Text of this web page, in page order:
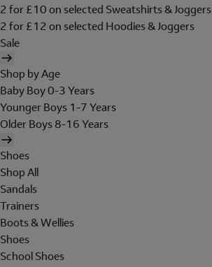
2 for £10 on selected Sweatshirts & Joggers
2 for £12 on selected Hoodies & Joggers
Sale
Shop by Age
Baby Boy 0-3 Years
Younger Boys 1-7 Years
Older Boys 8-16 Years
Shoes
Shop All
Sandals
Trainers
Boots & Wellies
Shoes
School Shoes